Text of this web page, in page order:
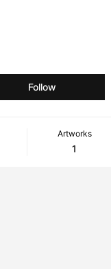
Follow
Artworks
1